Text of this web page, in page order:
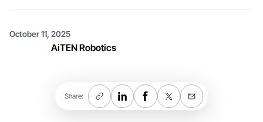
October 11, 2025
AiTEN Robotics
Share: